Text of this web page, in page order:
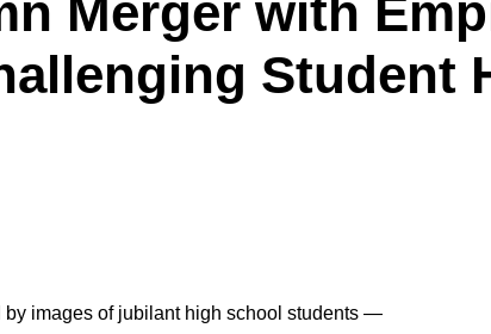
Merger with
Student
by images of jubilant high school students —